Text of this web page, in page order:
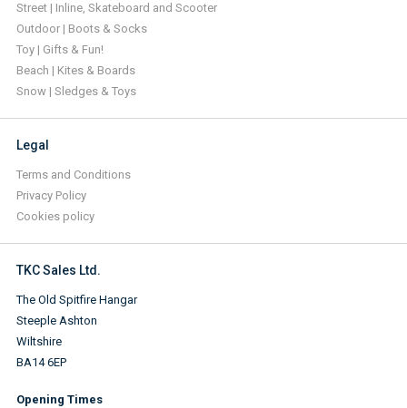
Street | Inline, Skateboard and Scooter
Outdoor | Boots & Socks
Toy | Gifts & Fun!
Beach | Kites & Boards
Snow | Sledges & Toys
Legal
Terms and Conditions
Privacy Policy
Cookies policy
TKC Sales Ltd.
The Old Spitfire Hangar
Steeple Ashton
Wiltshire
BA14 6EP
Opening Times